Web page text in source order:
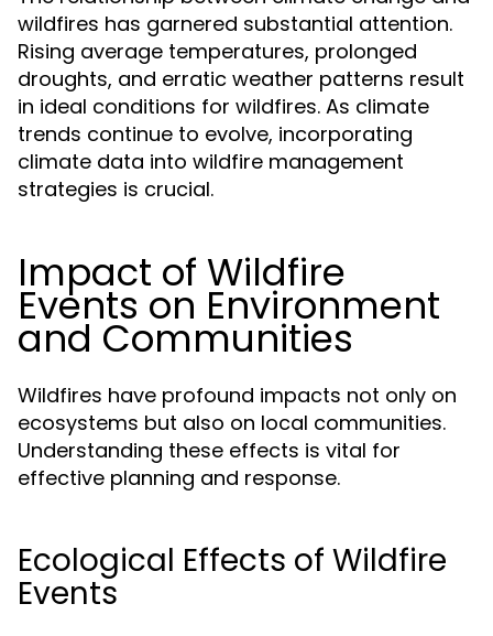
wildfires has garnered substantial attention.
Rising average temperatures, prolonged
droughts, and erratic weather patterns result
in ideal conditions for wildfires. As climate
trends continue to evolve, incorporating
climate data into wildfire management
strategies is crucial.
Impact of Wildfire
Events on Environment
and Communities
Wildfires have profound impacts not only on
ecosystems but also on local communities.
Understanding these effects is vital for
effective planning and response.
Ecological Effects of Wildfire
Events